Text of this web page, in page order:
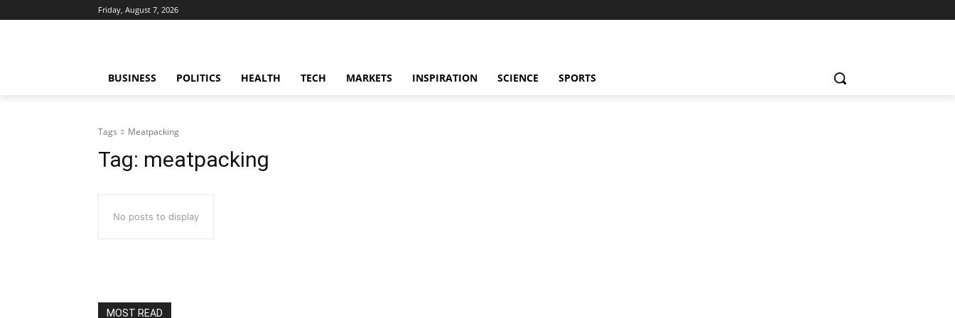
Friday, August 7, 2026
BUSINESS POLITICS HEALTH TECH MARKETS INSPIRATION SCIENCE SPORTS
Tags Meatpacking
Tag: meatpacking
No posts to display
MOST READ